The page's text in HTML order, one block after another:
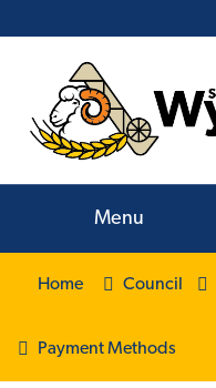
Menu
Home Council
Payment Methods